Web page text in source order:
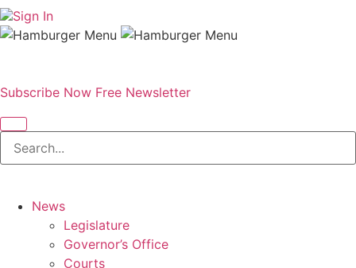
Sign In
Subscribe Now Free Newsletter
News
Legislature
Governor’s Office
Courts